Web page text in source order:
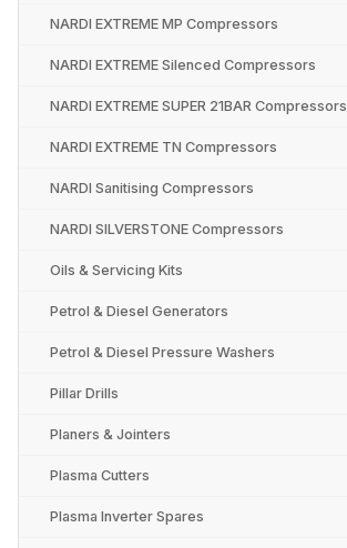
NARDI EXTREME MP Compressors
NARDI EXTREME Silenced Compressors
NARDI EXTREME SUPER 21BAR Compressors
NARDI EXTREME TN Compressors
NARDI Sanitising Compressors
NARDI SILVERSTONE Compressors
Oils & Servicing Kits
Petrol & Diesel Generators
Petrol & Diesel Pressure Washers
Pillar Drills
Planers & Jointers
Plasma Cutters
Plasma Inverter Spares